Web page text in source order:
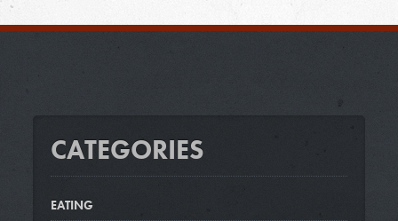
CATEGORIES
EATING